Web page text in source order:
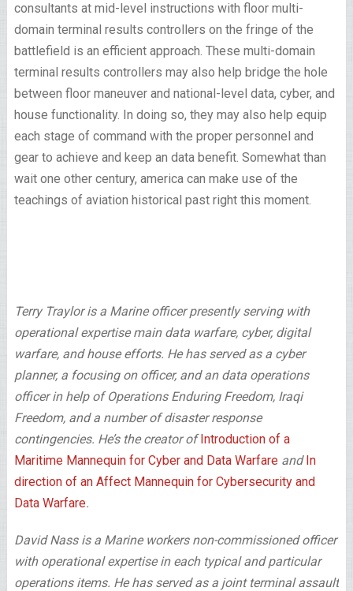
consultants at mid-level instructions with floor multi-
domain terminal results controllers on the fringe of the
battlefield is an efficient approach. These multi-domain
terminal results controllers may also help bridge the hole
between floor maneuver and national-level data, cyber, and
house functionality. In doing so, they may also help equip
each stage of command with the proper personnel and
gear to achieve and keep an data benefit. Somewhat than
wait one other century, america can make use of the
teachings of aviation historical past right this moment.
Terry Traylor is a Marine officer presently serving with
operational expertise main data warfare, cyber, digital
warfare, and house efforts. He has served as a cyber
planner, a focusing on officer, and an data operations
officer in help of Operations Enduring Freedom, Iraqi
Freedom, and a number of disaster response
contingencies. He’s the creator ofIntroduction of a
Maritime Mannequin for Cyber and Data WarfareandIn
direction of an Affect Mannequin for Cybersecurity and
Data Warfare.
David Nass is a Marine workers non-commissioned officer
with operational expertise in each typical and particular
operations items. He has served as a joint terminal assault